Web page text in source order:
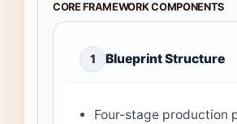
CORE FRAMEWORK COMPONENTS
1 Blueprint Structure
Four-stage production